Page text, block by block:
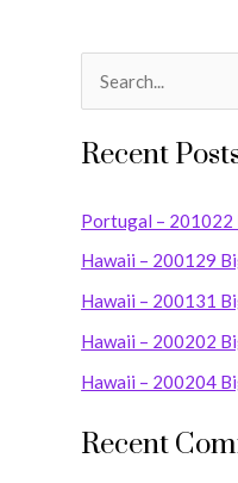
a
c
h
f
o
r
Recent
Portugal – 201022
Hawaii – 200129
Hawaii – 200131
Hawaii – 200202
Hawaii – 200204
Recent